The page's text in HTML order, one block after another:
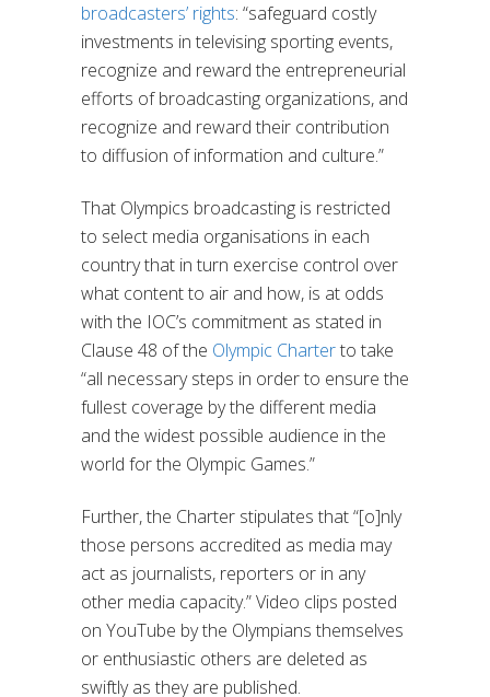
broadcasters’ rights: “safeguard costly
investments in televising sporting events,
recognize and reward the entrepreneurial
efforts of broadcasting organizations, and
recognize and reward their contribution
to diffusion of information and culture.”
That Olympics broadcasting is restricted
to select media organisations in each
country that in turn exercise control over
what content to air and how, is at odds
with the IOC’s commitment as stated in
Clause 48 of the Olympic Charterto take
“all necessary steps in order to ensure the
fullest coverage by the different media
and the widest possible audience in the
world for the Olympic Games.”
Further, the Charter stipulates that “[o]nly
those persons accredited as media may
act as journalists, reporters or in any
other media capacity.” Video clips posted
on YouTube by the Olympians themselves
or enthusiastic others are deleted as
swiftly as they are published.